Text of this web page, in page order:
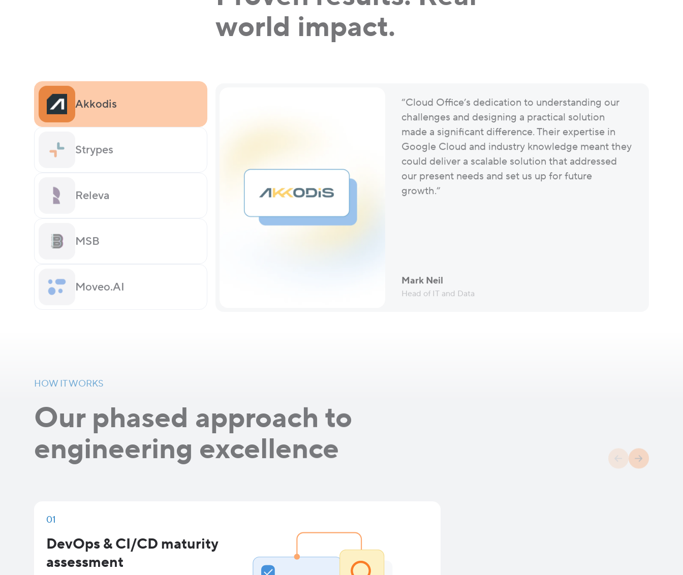
world impact.
Akkodis
Strypes
Releva
MSB
Moveo.AI
“Cloud Office’s dedication to understanding our
challenges and designing a practical solution
made a significant difference. Their expertise in
Google Cloud and industry knowledge meant they
could deliver a scalable solution that addressed
our present needs and set us up for future
growth.”
Mark Neil
Head of IT and Data
HOW IT WORKS
Our phased approach to
engineering excellence
01
DevOps & CI/CD maturity
assessment